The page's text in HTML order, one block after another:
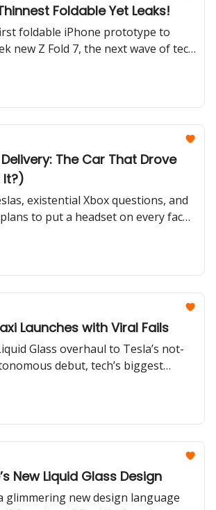
Foldable Yet Leaks!
foldable iPhone prototype to
new Z Fold 7, the next wave of tech
bets and safe moves. Plus: Prime
rolling, and reserving a
score you $5,000.
The Car That Drove
It?)
existential Xbox questions, and
to put a headset on every face -
stories are anything but subtle. Get
on the wildest headlines and
shaking up your feeds.
Launches with Viral Fails
Glass overhaul to Tesla’s not-
debut, tech’s biggest
headlines, for better and for
sharp design fixes, zigzagging
launches that are anything
New Liquid Glass Design
glimmering new design language